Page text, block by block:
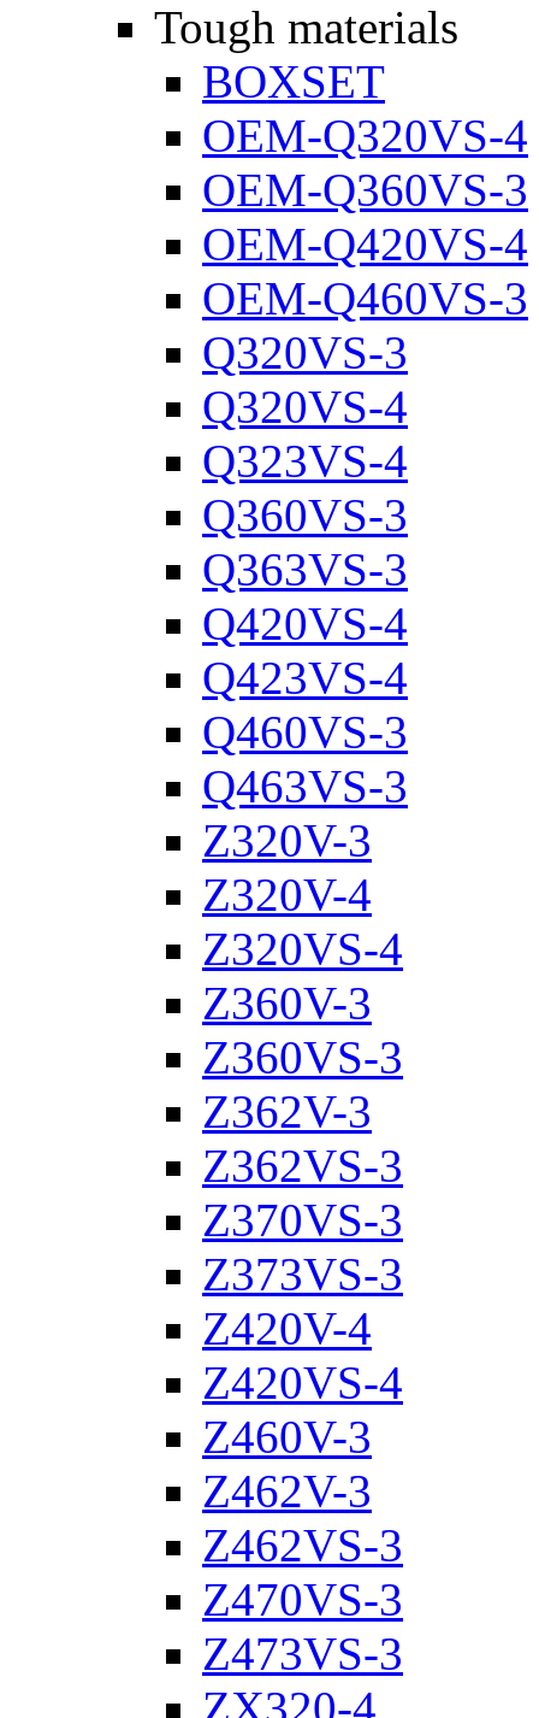
Tough materials
BOXSET
OEM-Q320VS-4
OEM-Q360VS-3
OEM-Q420VS-4
OEM-Q460VS-3
Q320VS-3
Q320VS-4
Q323VS-4
Q360VS-3
Q363VS-3
Q420VS-4
Q423VS-4
Q460VS-3
Q463VS-3
Z320V-3
Z320V-4
Z320VS-4
Z360V-3
Z360VS-3
Z362V-3
Z362VS-3
Z370VS-3
Z373VS-3
Z420V-4
Z420VS-4
Z460V-3
Z462V-3
Z462VS-3
Z470VS-3
Z473VS-3